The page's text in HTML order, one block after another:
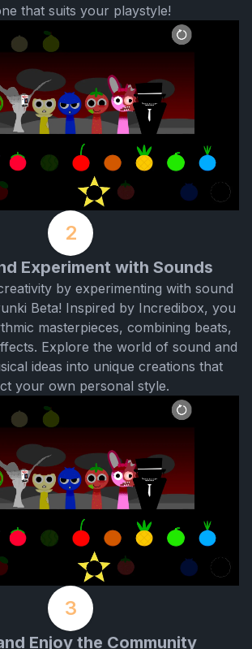
that suits your playstyle!
2
Experiment with Sounds
by experimenting with sound
Beta! Inspired by Incredibox, you
masterpieces, combining beats,
Explore the world of sound and
ideas into unique creations that
your own personal style.
3
Enjoy the Community